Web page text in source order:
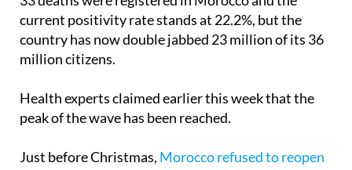
country has now double jabbed 23 million of its 36
million citizens.
peak of the wave has been reached.
its borders to Spain, claiming that the government